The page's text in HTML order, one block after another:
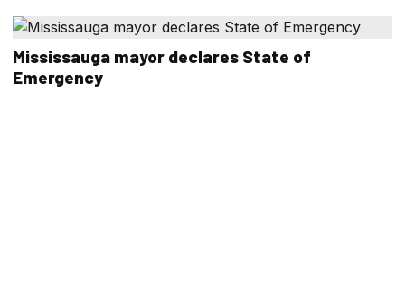
Mississauga mayor declares State of
Emergency